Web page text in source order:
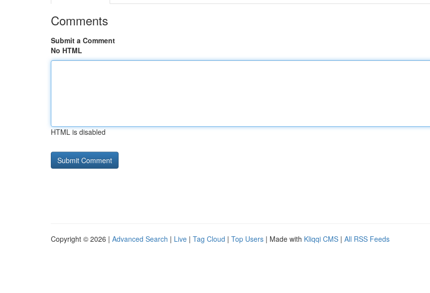
Comments
Submit a Comment
No HTML
HTML is disabled
Copyright © 2026 | Advanced Search | Live | Tag Cloud | Top Users | Made with Kliqqi CMS | All RSS Feeds